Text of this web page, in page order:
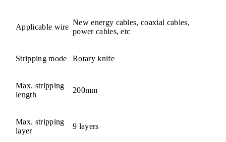
Applicable wire
New energy cables, coaxial cables,
power cables, etc
Stripping mode Rotary knife
Max. stripping
length
200mm
Max. stripping
layer
9 layers